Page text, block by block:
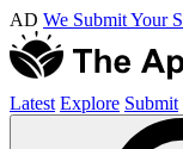
AD We Submit Your
Latest Explore Submit